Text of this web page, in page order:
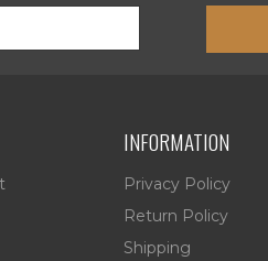
INFORMATION
Privacy Policy
Return Policy
Shipping